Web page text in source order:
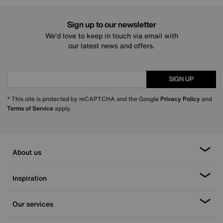
Sign up to our newsletter
We’d love to keep in touch via email with
our latest news and offers.
SIGN UP
* This site is protected by reCAPTCHA and the Google Privacy Policy and
Terms of Serviceapply.
About us
Inspiration
Our services